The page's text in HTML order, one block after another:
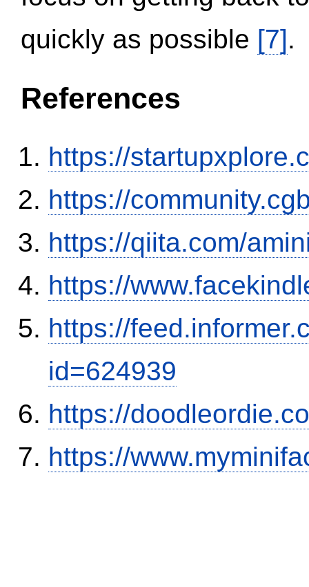
quickly as possible [7].
References
https://
https://
https://qiita.com/
https://
https://
id=624939
https://
https://